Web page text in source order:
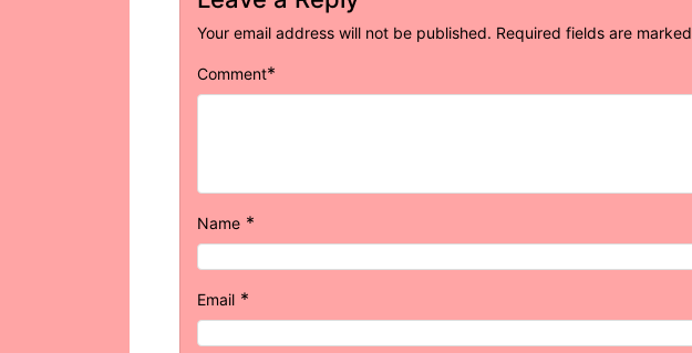
Your email address will not be published. Required fields are marked
Comment*
Name *
Email *